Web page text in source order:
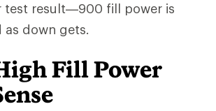
test result—900 fill power is
down gets.
Fill Power